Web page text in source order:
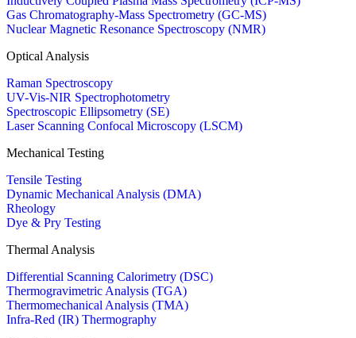
Gas Chromatography-Mass Spectrometry (GC-MS)
Nuclear Magnetic Resonance Spectroscopy (NMR)
Optical Analysis
Raman Spectroscopy
UV-Vis-NIR Spectrophotometry
Spectroscopic Ellipsometry (SE)
Laser Scanning Confocal Microscopy (LSCM)
Mechanical Testing
Tensile Testing
Dynamic Mechanical Analysis (DMA)
Rheology
Dye & Pry Testing
Thermal Analysis
Differential Scanning Calorimetry (DSC)
Thermogravimetric Analysis (TGA)
Thermomechanical Analysis (TMA)
Infra-Red (IR) Thermography